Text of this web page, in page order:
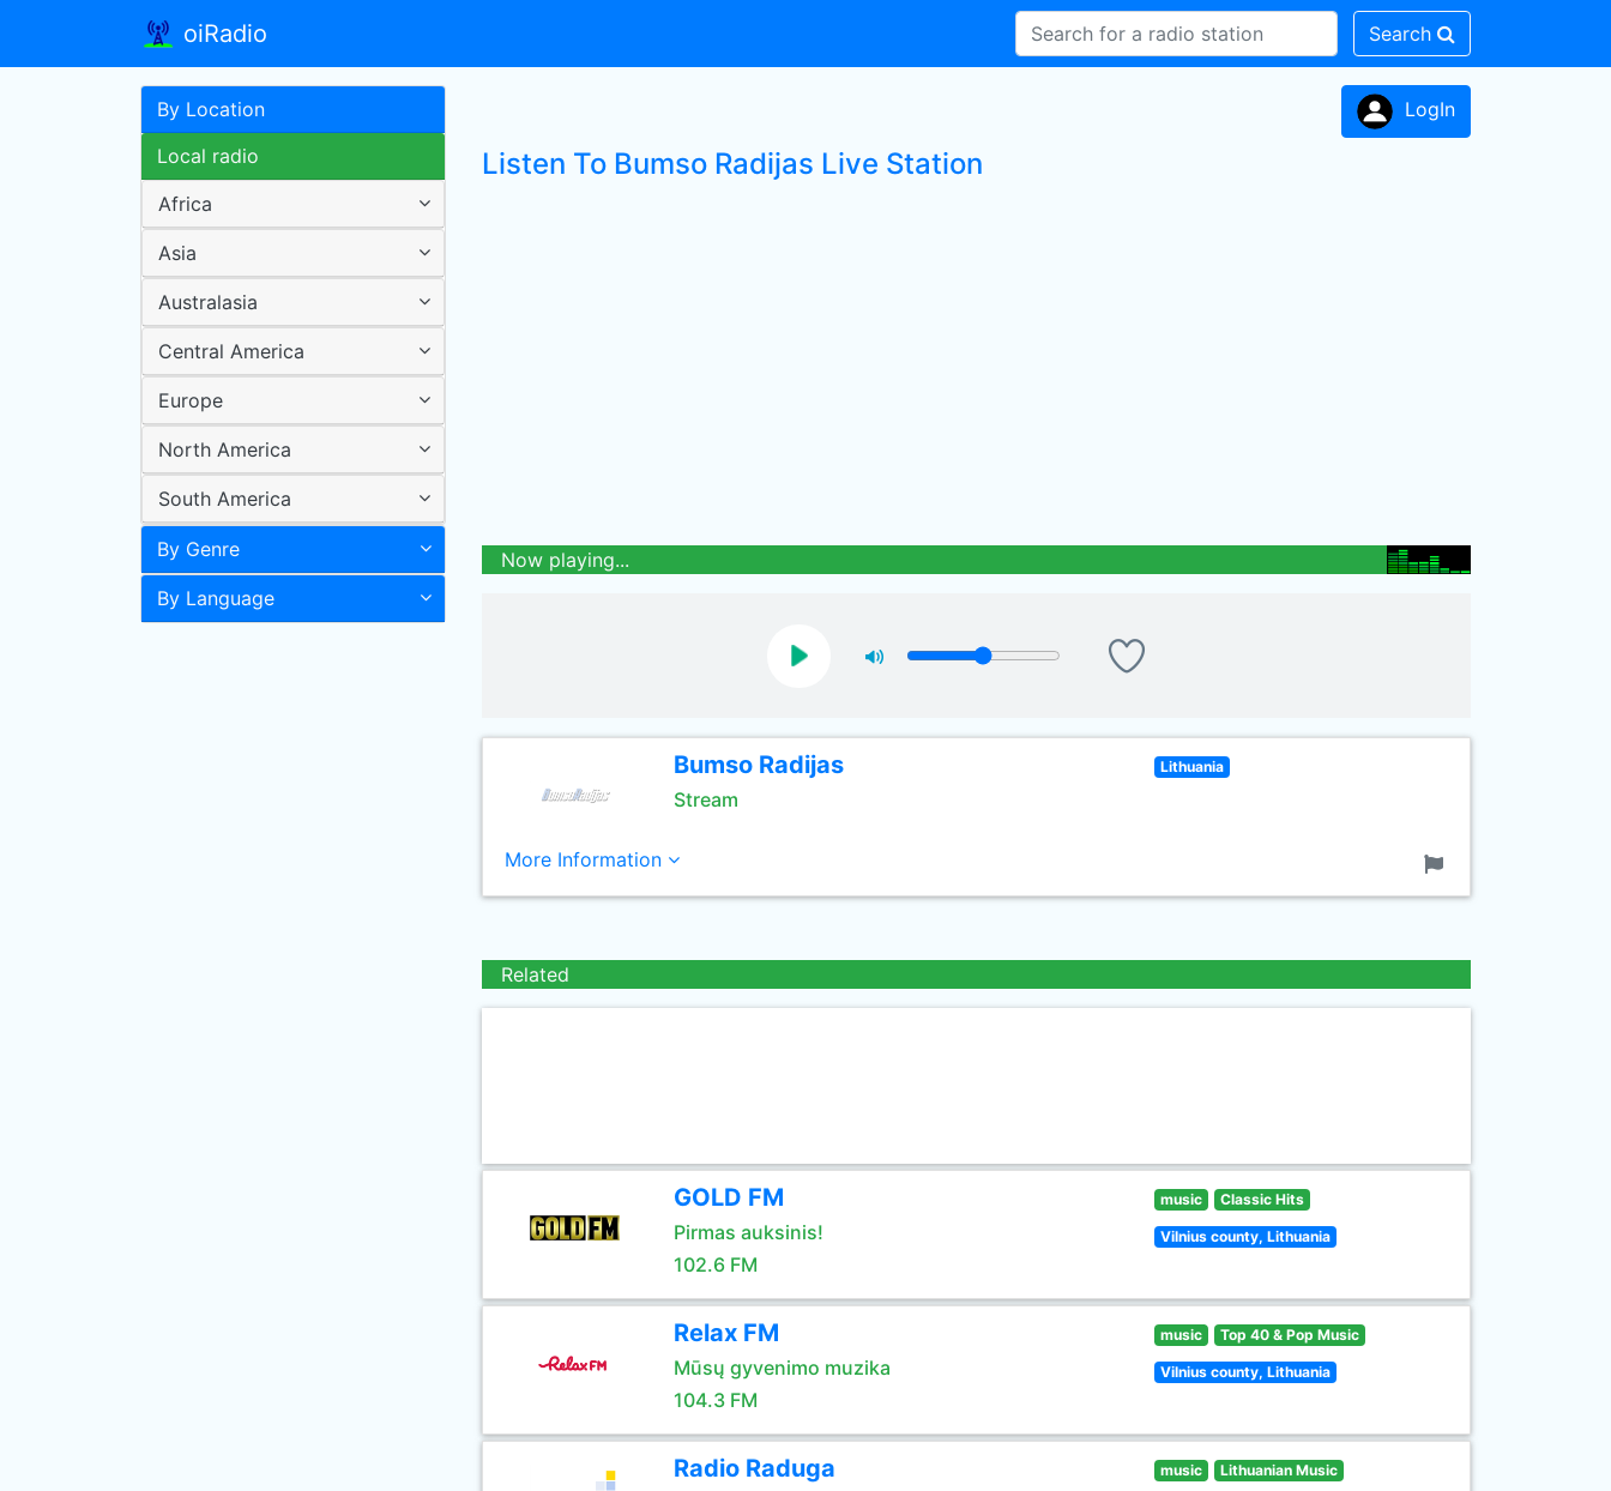
oiRadio Search
By Location
Local radio
Africa
Asia
Australasia
Central America
Europe
North America
South America
By Genre
By Language
LogIn
Listen To Bumso Radijas Live Station
Now playing...
Bumso Radijas
Stream
Lithuania
More Information
Related
GOLD FM
Pirmas auksinis!
102.6 FM
music Classic Hits
Vilnius county, Lithuania
Relax FM
Mūsų gyvenimo muzika
104.3 FM
music Top 40 & Pop Music
Vilnius county, Lithuania
Radio Raduga music Lithuanian Music